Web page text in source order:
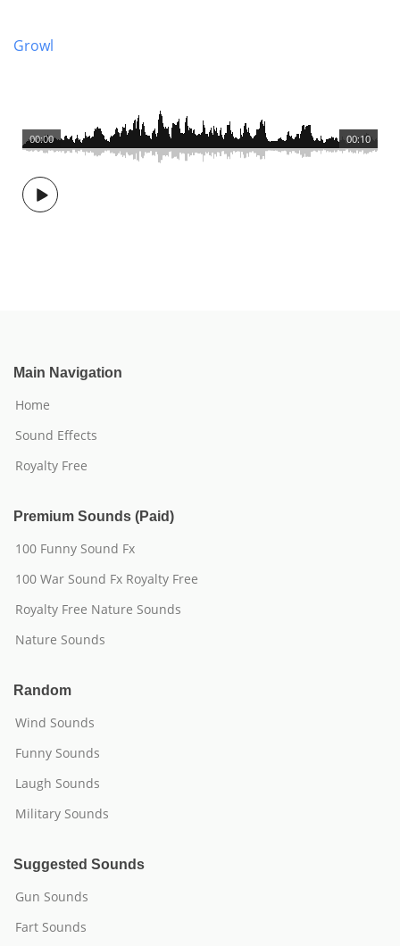
Growl
00:10
00:00
Main Navigation
Home
Sound Effects
Royalty Free
Premium Sounds (Paid)
100 Funny Sound Fx
100 War Sound Fx Royalty Free
Royalty Free Nature Sounds
Nature Sounds
Random
Wind Sounds
Funny Sounds
Laugh Sounds
Military Sounds
Suggested Sounds
Gun Sounds
Fart Sounds